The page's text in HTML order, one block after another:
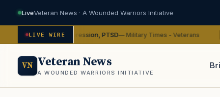
LiveVeteran News · A Wounded Warriors Initiative
LIVE WIRE
depression, PTSD — Military Times - Veterans ADVOCACY VA
VN Veteran News
A WOUNDED WARRIORS INITIATIVE